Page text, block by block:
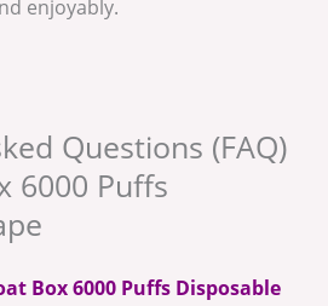
enjoyably.
Questions (FAQ)
6000 Puffs
Box 6000 Puffs Disposable